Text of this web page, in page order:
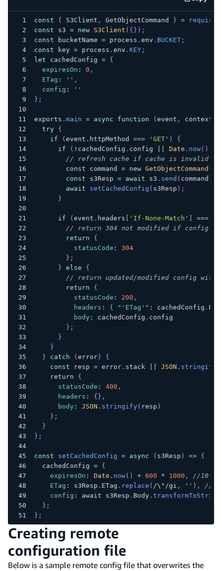
code
const { S3Client , GetObjectCommand } = require
const s3 = new S3Client ( { } ) ;
const bucketName = process . env . BUCKET;
const key = process . env . KEY;
let cachedConfig =
{
expiresOn : 0 ,
ETag : '' ,
config :
''
} ;
exports . main = async function ( event , context
try
{
if
( event . httpMethod === 'GET' )
{
if
( ! cachedConfig . config Date . now( )
// refresh cache if cache is invalid
const command = new GetObjectCommand (
const s3Resp = await s3 . send ( command
await
setCachedConfig ( s3Resp ) ;
}
if ( event . headers 'If-None-Match' ===
// return 304 not modified if config has
return
{
statusCode :
304
} ;
} else
{
// return updated/modified config with
return
{
statusCode : 200 ,
headers : { "'ETag'" : cachedConfig .
body : cachedConfig . config
} ;
}
}
}
catch ( error)
{
const resp = error. stack JSON . stringify
return
{
statusCode : 400 ,
headers : { } ,
body : JSON . stringify( resp )
} ;
}
} ;
const setCachedConfig = async ( s3Resp ) =>
{
  cachedConfig
=
{
expiresOn : Date . now( ) + 600 * 1000 ,
//10
ETag : s3Resp . ETag . replace ( /\" /gi , '' ) ,
//
config : await s3Resp . Body. transformToString
} ;
} ;
Creating remote
configuration file
Below is a sample remote config file that overwrites the